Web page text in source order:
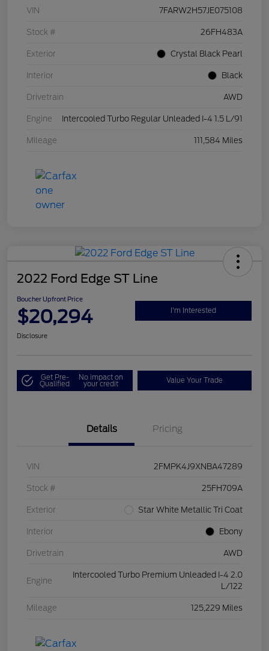
VIN 7FARW2H57JE075108
Stock # 26FH483A
Exterior Crystal Black Pearl
Interior Black
Drivetrain AWD
Engine Intercooled Turbo Regular Unleaded I-4 1.5 L/91
Mileage 111,584 Miles
2022 Ford Edge ST Line
Boucher Upfront Price
$20,294 I'm Interested
Disclosure
Get Pre-
Qualified
No impact on
your credit Value Your Trade
Details Pricing
VIN 2FMPK4J9XNBA47289
Stock # 25FH709A
Exterior Star White Metallic Tri Coat
Interior Ebony
Drivetrain AWD
Engine
Intercooled Turbo Premium Unleaded I-4 2.0
L/122
Mileage 125,229 Miles